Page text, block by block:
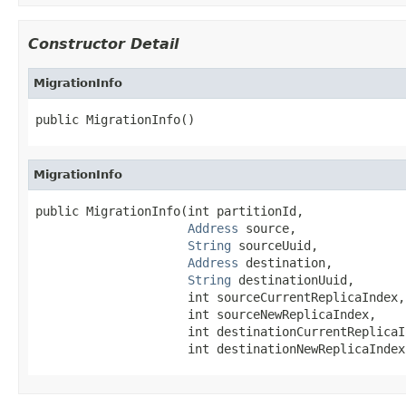
Constructor Detail
MigrationInfo
public MigrationInfo()
MigrationInfo
public MigrationInfo(int partitionId,
Address source,
String sourceUuid,
Address destination,
String destinationUuid,
                     int sourceCurrentReplicaIndex,
                     int sourceNewReplicaIndex,
int
int